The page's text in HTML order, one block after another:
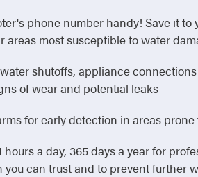
phone number handy! Save it to
areas most susceptible to water
shutoffs, appliance
of wear and potential leaks
for early detection in areas
hours a day, 365 days a year for
you can trust and to prevent further